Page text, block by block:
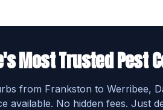
Most Trusted Pest
from Frankston to Werribee,
available. No hidden fees. Just